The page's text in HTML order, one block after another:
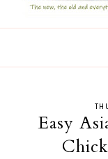
Easy